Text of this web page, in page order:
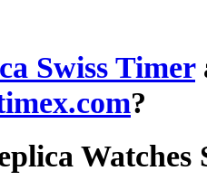
Swiss Timer
?
Watches